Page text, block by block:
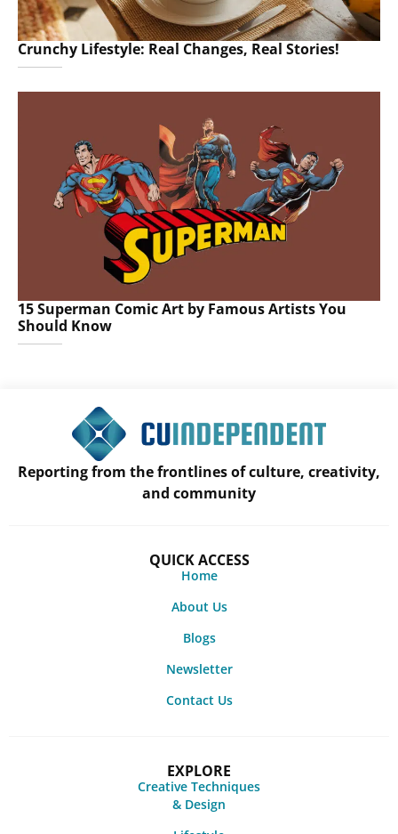
Crunchy Lifestyle: Real Changes, Real Stories!
15 Superman Comic Art by Famous Artists You
Should Know
Reporting from the frontlines of culture, creativity,
and community
QUICK ACCESS
Home
About Us
Blogs
Newsletter
Contact Us
EXPLORE
Creative Techniques
& Design